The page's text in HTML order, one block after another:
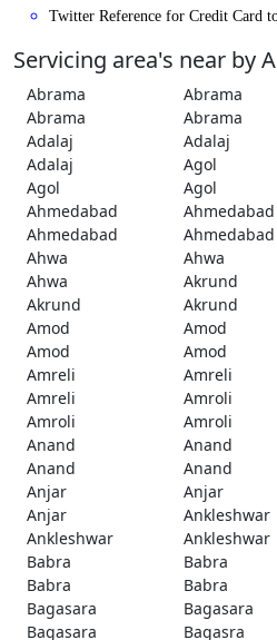
Twitter Reference for Credit Card
Servicing area's near by
Abrama Abrama
Abrama
Abrama
Adalaj
Adalaj
Adalaj
Agol
Agol
Agol
Ahmedabad
Ahmedabad
Ahmedabad
Ahmedabad
Ahwa
Ahwa
Ahwa
Akrund
Akrund
Akrund
Amod
Amod
Amod
Amod
Amreli
Amreli
Amreli
Amroli
Amroli
Amroli
Anand
Anand
Anand
Anand
Anjar
Anjar
Anjar
Ankleshwar
Ankleshwar
Ankleshwar
Babra
Babra
Babra
Babra
Bagasara
Bagasara
Bagasara
Bagasra